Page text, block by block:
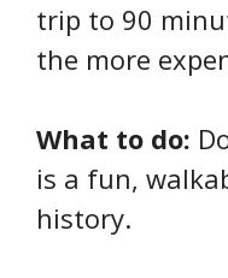
trip to 90
the more
What to do:
is a fun,
history.